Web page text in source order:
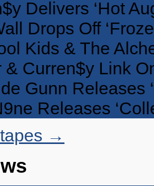
Delivers ‘Hot
Drops Off
Kids & The
& Curren$y Link
Gunn Releases
Releases
→